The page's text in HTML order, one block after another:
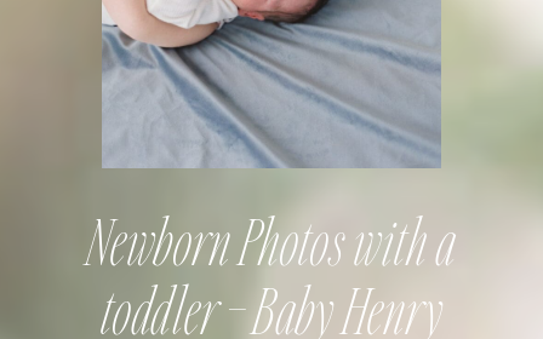
Newborn Photos with a
toddler – Baby Henry